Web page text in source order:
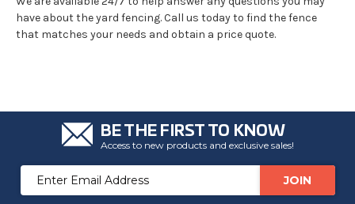
have about the yard fencing. Call us today to find the fence
that matches your needs and obtain a price quote.
BE THE FIRST TO KNOW
Access to new products and exclusive sales!
Email
Address